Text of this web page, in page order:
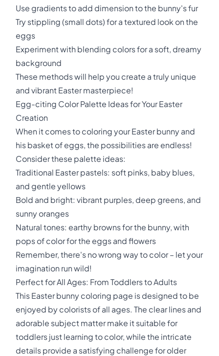
Use gradients to add dimension to the bunny's fur
Try stippling (small dots) for a textured look on the
eggs
Experiment with blending colors for a soft, dreamy
background
These methods will help you create a truly unique
and vibrant Easter masterpiece!
Egg-citing Color Palette Ideas for Your Easter
Creation
When it comes to coloring your Easter bunny and
his basket of eggs, the possibilities are endless!
Consider these palette ideas:
Traditional Easter pastels: soft pinks, baby blues,
and gentle yellows
Bold and bright: vibrant purples, deep greens, and
sunny oranges
Natural tones: earthy browns for the bunny, with
pops of color for the eggs and flowers
Remember, there's no wrong way to color – let your
imagination run wild!
Perfect for All Ages: From Toddlers to Adults
This Easter bunny coloring page is designed to be
enjoyed by colorists of all ages. The clear lines and
adorable subject matter make it suitable for
toddlers just learning to color, while the intricate
details provide a satisfying challenge for older